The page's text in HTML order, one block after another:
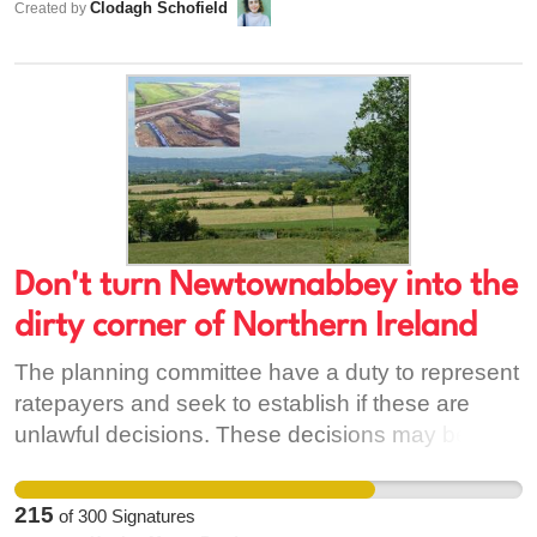
stopped, the same could happen again. Big
full environmental impact study, we have no
assurance this toxic waste won't wind up on Irish
shores. [1] https://www.theguardian.com/uk-
news/2017/oct/14/hinkley-point-radioactive-mud-
dumped-cardiff-severn-estuary
Created by Clodagh Schofield
Don't turn Newtownabbey into the
dirty corner of Northern Ireland
The planning committee have a duty to represent
ratepayers and seek to establish if these are
unlawful decisions. These decisions may be
combined health impacts on the people living in
the area. Downwind, and in the six miles between
215 of300 Signatures